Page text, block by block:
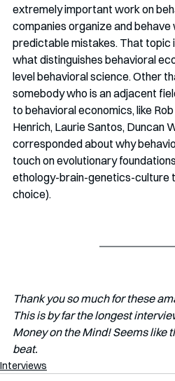
extremely important work on
companies organize and behave
predictable mistakes. That topic
what distinguishes behavioral
level behavioral science. Other
somebody who is an adjacent
to behavioral economics, like
Henrich, Laurie Santos, Duncan
corresponded about why
touch on evolutionary
ethology-brain-genetics-culture
choice).
Thank you so much for these
This is by far the longest
Money on the Mind! Seems like
beat.
Interviews